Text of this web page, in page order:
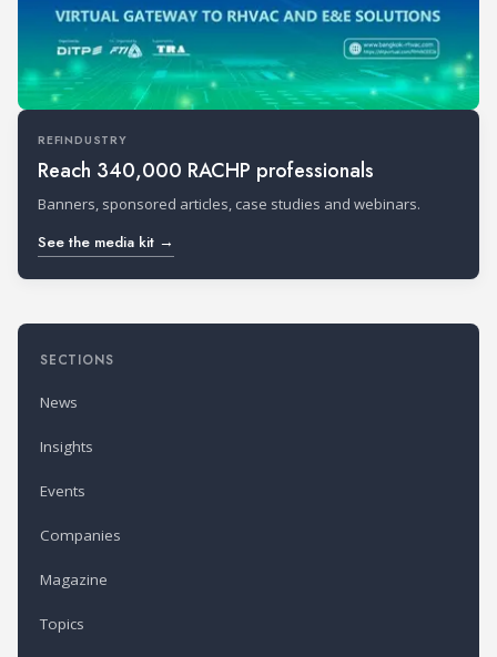
REFINDUSTRY
Reach 340,000 RACHP professionals
Banners, sponsored articles, case studies and webinars.
See the media kit →
SECTIONS
News
Insights
Events
Companies
Magazine
Topics